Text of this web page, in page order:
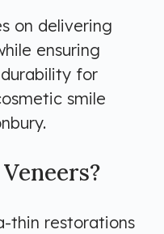
on delivering
ensuring
for
smile
thin restorations